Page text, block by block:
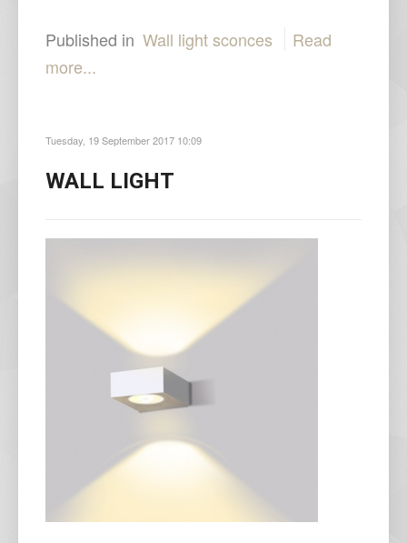
Published in Wall light sconces
Read
more...
Tuesday, 19 September 2017 10:09
WALL LIGHT